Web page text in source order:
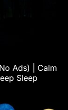
Ads) | Calm
Sleep